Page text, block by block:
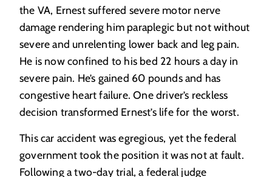
the VA, Ernest suffered severe motor nerve
damage rendering him paraplegic but not without
severe and unrelenting lower back and leg pain.
He is now confined to his bed 22 hours a day in
severe pain. He’s gained 60 pounds and has
congestive heart failure. One driver’s reckless
decision transformed Ernest’s life for the worst.
This car accident was egregious, yet the federal
government took the position it was not at fault.
Following a two-day trial, a federal judge